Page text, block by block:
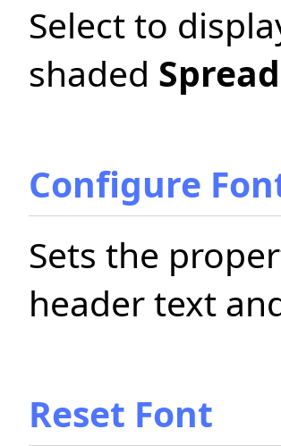
Select to
shaded
Configure
Sets the
header text
Reset Font